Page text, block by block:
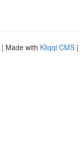
| Made with Kliqqi CMS |